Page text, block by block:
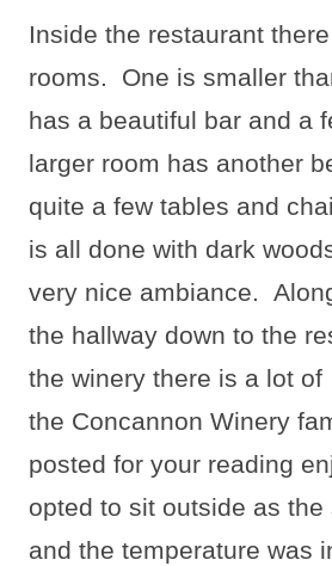
Inside the restaurant
rooms.
One is smaller
has a beautiful bar and a
larger room has another
quite a few tables and
is all done with dark
very nice ambiance.
the hallway down to the
the winery there is a lot of
the Concannon Winery
posted for your reading
opted to sit outside as the
and the temperature was